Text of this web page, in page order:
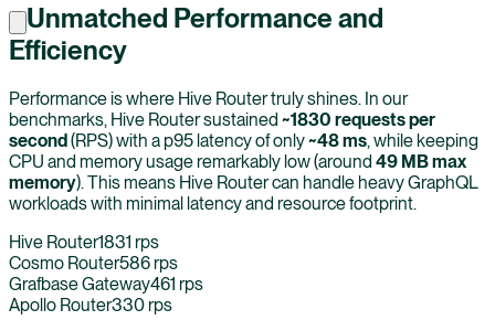
Unmatched Performance and
Efficiency
Performance is where Hive Router truly shines. In our
benchmarks, Hive Router sustained ~1830 requests per
second(RPS) with a p95 latency of only~48 ms, while keeping
CPU and memory usage remarkably low (around 49 MB max
memory). This means Hive Router can handle heavy GraphQL
workloads with minimal latency and resource footprint.
Hive Router1831 rps
Cosmo Router586 rps
Grafbase Gateway461 rps
Apollo Router330 rps